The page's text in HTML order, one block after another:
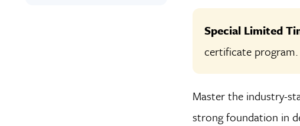
Special Limited
certificate program.
Master the industry-
strong foundation in